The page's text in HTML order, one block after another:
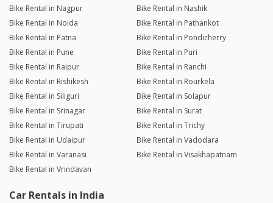
Bike Rental in Nagpur
Bike Rental in Nashik
Bike Rental in Noida
Bike Rental in Pathankot
Bike Rental in Patna
Bike Rental in Pondicherry
Bike Rental in Pune
Bike Rental in Puri
Bike Rental in Raipur
Bike Rental in Ranchi
Bike Rental in Rishikesh
Bike Rental in Rourkela
Bike Rental in Siliguri
Bike Rental in Solapur
Bike Rental in Srinagar
Bike Rental in Surat
Bike Rental in Tirupati
Bike Rental in Trichy
Bike Rental in Udaipur
Bike Rental in Vadodara
Bike Rental in Varanasi
Bike Rental in Visakhapatnam
Bike Rental in Vrindavan
Car Rentals in India